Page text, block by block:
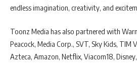
endless imagination, creativity, and
Toonz Media has also partnered with
Peacock, Media Corp., SVT, Sky Kids, TIM
Azteca, Amazon, Netflix, Viacom18,